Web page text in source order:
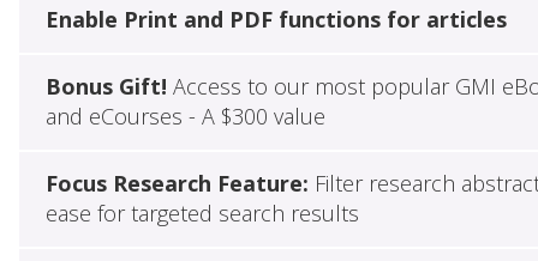
Enable Print and PDF functions for articles
Bonus Gift! Access to our most popular GMI
and eCourses - A $300 value
Focus Research Feature: Filter research
ease for targeted search results